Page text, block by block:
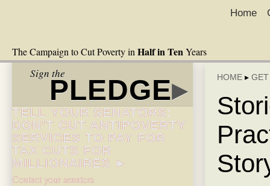
The Campaign to Cut Poverty in Half in TenYears
Home
Sign the
PLEDGE▸
TELL YOUR SENATORS:
DON’T CUT ANTIPOVERTY
SERVICES TO PAY FOR
TAX CUTS FOR
MILLIONAIRES ►
Contact your senators
HOME ▸